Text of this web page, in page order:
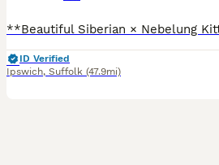
ID Verified
Ipswich, Suffolk (47.9mi)